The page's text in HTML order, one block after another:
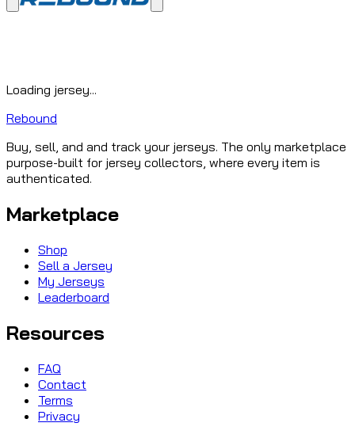
Loading jersey...
Rebound
Buy, sell, and and track your jerseys. The only marketplace
purpose-built for jersey collectors, where every item is
authenticated.
Marketplace
Shop
Sell a Jersey
My Jerseys
Leaderboard
Resources
FAQ
Contact
Terms
Privacy